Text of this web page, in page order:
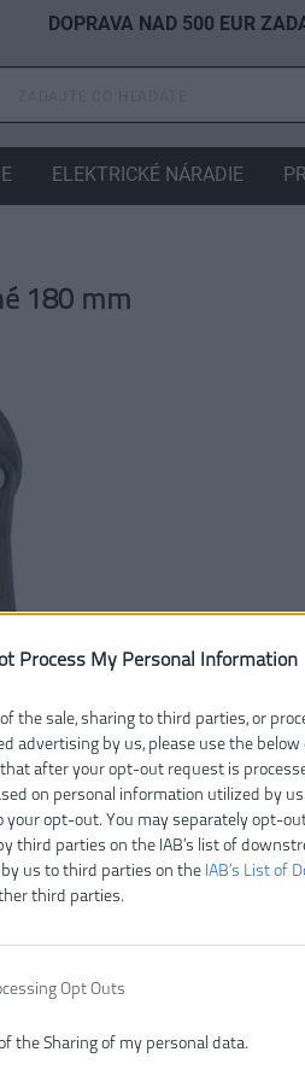
Process My Personal Information
the sale, sharing to third parties, or
advertising by us, please use the
after your opt-out request is
on personal information utilized by
opt-out. You may separately opt-
third parties on the IAB’s list of
us to third parties on the IAB’s List of
third parties.
Opt Outs
the Sharing of my personal data.
180 mm
DOPRAVA NAD 500 EUR
ELEKTRICKÉ NÁRADIE